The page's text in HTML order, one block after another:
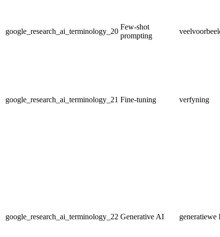
google_research_ai_terminology_20
Few-shot
prompting
google_research_ai_terminology_21 Fine-tuning verfyning
google_research_ai_terminology_22 Generative AI generatiewe